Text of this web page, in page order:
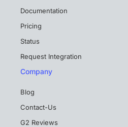
Documentation
Pricing
Status
Request Integration
Company
Blog
Contact-Us
G2 Reviews